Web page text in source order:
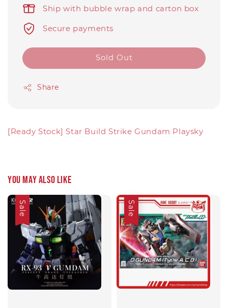
Ship with bubble wrap and carton box
Secure payments
Sold Out
Share
[Ready Stock] Star Build Strike Gundam Playsky
You may also like
Sale Sale